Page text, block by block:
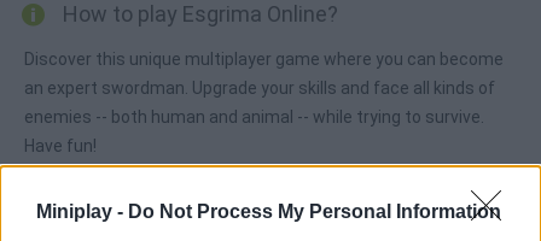
Miniplay - Do Not Process My Personal Information
How to play Esgrima Online?
Discover this unique multiplayer game where you can become
an expert swordman. Upgrade your skills and face all kinds of
enemies -- both human and animal -- while trying to survive.
Have fun!